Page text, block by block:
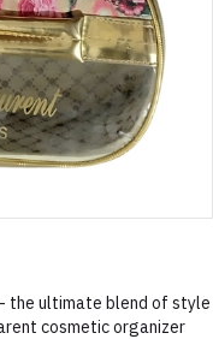
the ultimate blend of style
cosmetic organizer